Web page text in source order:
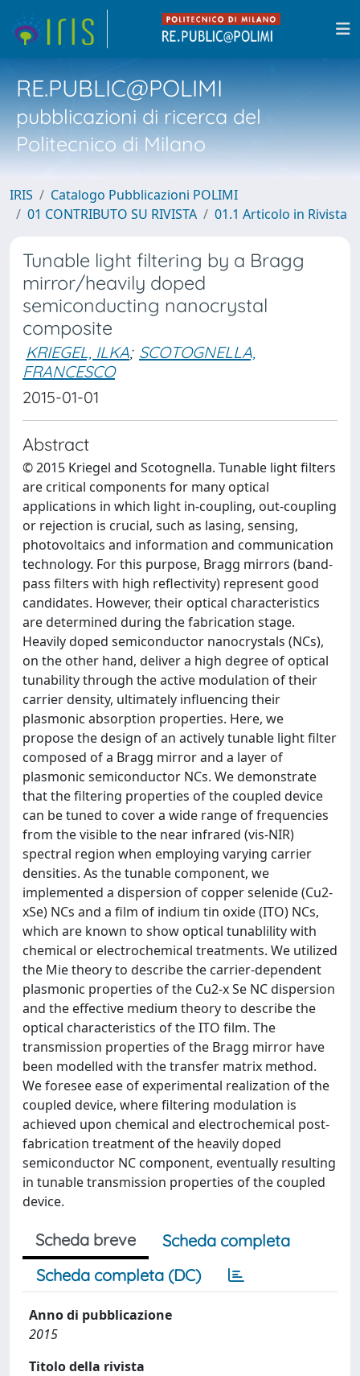
RE.PUBLIC@POLIMI
pubblicazioni di ricerca del
Politecnico di Milano
IRIS
Catalogo Pubblicazioni POLIMI
01 CONTRIBUTO SU RIVISTA
01.1 Articolo in Rivista
Tunable light filtering by a Bragg
mirror/heavily doped
semiconducting nanocrystal
composite
KRIEGEL, ILKA; SCOTOGNELLA,
FRANCESCO
2015-01-01
Abstract
© 2015 Kriegel and Scotognella. Tunable light filters
are critical components for many optical
applications in which light in-coupling, out-coupling
or rejection is crucial, such as lasing, sensing,
photovoltaics and information and communication
technology. For this purpose, Bragg mirrors (band-
pass filters with high reflectivity) represent good
candidates. However, their optical characteristics
are determined during the fabrication stage.
Heavily doped semiconductor nanocrystals (NCs),
on the other hand, deliver a high degree of optical
tunability through the active modulation of their
carrier density, ultimately influencing their
plasmonic absorption properties. Here, we
propose the design of an actively tunable light filter
composed of a Bragg mirror and a layer of
plasmonic semiconductor NCs. We demonstrate
that the filtering properties of the coupled device
can be tuned to cover a wide range of frequencies
from the visible to the near infrared (vis-NIR)
spectral region when employing varying carrier
densities. As the tunable component, we
implemented a dispersion of copper selenide (Cu2-
xSe) NCs and a film of indium tin oxide (ITO) NCs,
which are known to show optical tunablility with
chemical or electrochemical treatments. We utilized
the Mie theory to describe the carrier-dependent
plasmonic properties of the Cu2-x Se NC dispersion
and the effective medium theory to describe the
optical characteristics of the ITO film. The
transmission properties of the Bragg mirror have
been modelled with the transfer matrix method.
We foresee ease of experimental realization of the
coupled device, where filtering modulation is
achieved upon chemical and electrochemical post-
fabrication treatment of the heavily doped
semiconductor NC component, eventually resulting
in tunable transmission properties of the coupled
device.
Scheda breve
Scheda completa
Scheda completa (DC)
Anno di pubblicazione
2015
Titolo della rivista